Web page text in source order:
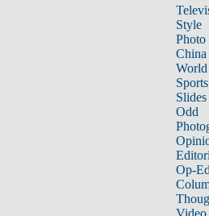
Style
Photo
China
World
Sports
Slides
Odd
Op-
Video